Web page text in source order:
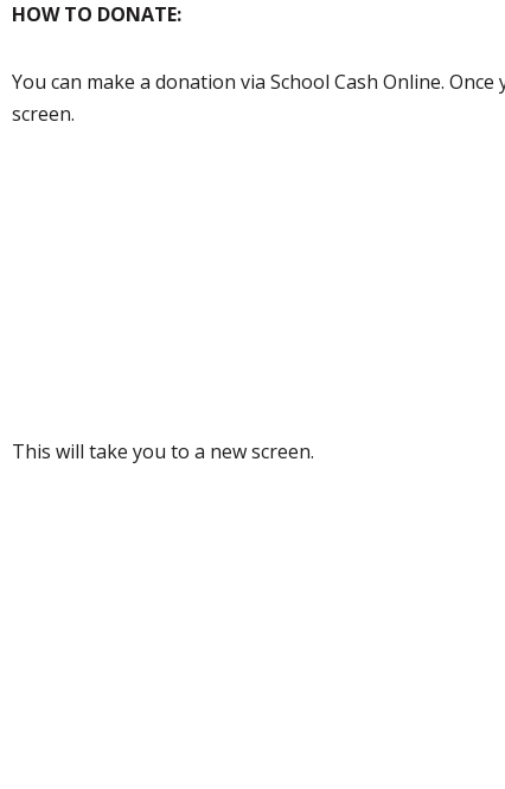
HOW TO DONATE:
You can make a donation via School Cash Online.
screen.
This will take you to a new screen.